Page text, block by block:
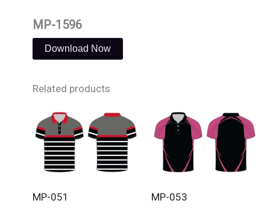
MP-1596
Download Now
Related products
MP-051 MP-053